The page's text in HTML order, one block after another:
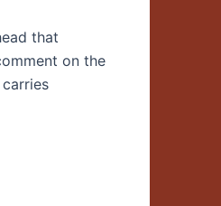
that
on the